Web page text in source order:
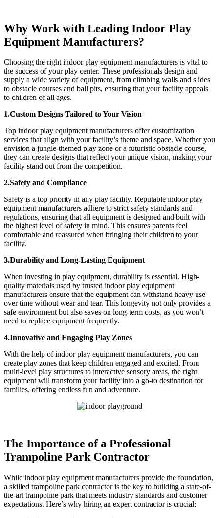
Why Work with Leading Indoor Play
Equipment Manufacturers?
Choosing the right indoor play equipment manufacturers is vital to
the success of your play center. These professionals design and
supply a wide variety of equipment, from climbing walls and slides
to obstacle courses and ball pits, ensuring that your facility appeals
to children of all ages.
1.Custom Designs Tailored to Your Vision
Top indoor play equipment manufacturers offer customization
services that align with your facility’s theme and space. Whether you
envision a jungle-themed play zone or a futuristic obstacle course,
they can create designs that reflect your unique vision, making your
facility stand out from the competition.
2.Safety and Compliance
Safety is a top priority in any play facility. Reputable indoor play
equipment manufacturers adhere to strict safety standards and
regulations, ensuring that all equipment is designed and built with
the highest level of safety in mind. This ensures parents feel
comfortable and reassured when bringing their children to your
facility.
3.Durability and Long-Lasting Equipment
When investing in play equipment, durability is essential. High-
quality materials used by trusted indoor play equipment
manufacturers ensure that the equipment can withstand heavy use
over time without wear and tear. This longevity not only provides a
safe environment but also saves on long-term costs, as you won’t
need to replace equipment frequently.
4.Innovative and Engaging Play Zones
With the help of indoor play equipment manufacturers, you can
create play zones that keep children engaged and excited. From
multi-level play structures to interactive sensory areas, the right
equipment will transform your facility into a go-to destination for
families, offering endless fun and adventure.
The Importance of a Professional
Trampoline Park Contractor
While indoor play equipment manufacturers provide the foundation,
a skilled trampoline park contractor is the key to building a state-of-
the-art trampoline park that meets industry standards and customer
expectations. Here’s why hiring an expert contractor is crucial: